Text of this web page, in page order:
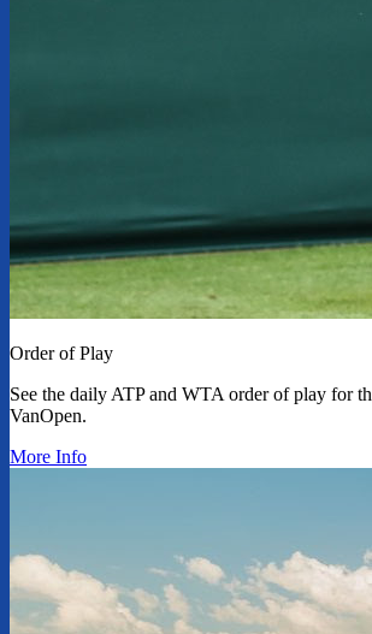
Order of Play
See the daily ATP and WTA order of play for
VanOpen.
More Info